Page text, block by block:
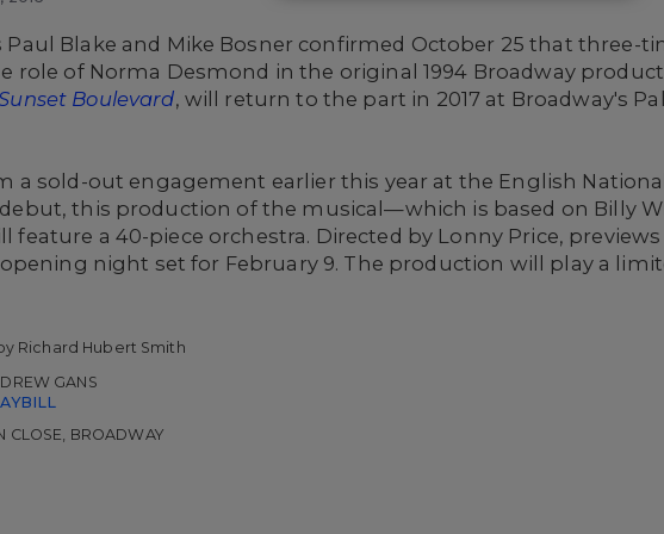
Paul Blake and Mike Bosner confirmed October 25 that three-
role of Norma Desmond in the original 1994 Broadway
Boulevard, will return to the part in 2017 at Broadway's
a sold-out engagement earlier this year at the English
this production of the musical—which is based on Billy
feature a 40-piece orchestra. Directed by Lonny Price,
night set for February 9. The production will play a
Richard Hubert Smith
GANS
CLOSE, BROADWAY